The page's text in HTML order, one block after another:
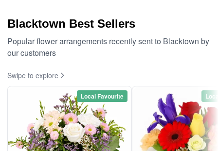
Blacktown Best Sellers
Popular flower arrangements recently sent to Blacktown by
our customers
Swipe to explore
Local Favourite